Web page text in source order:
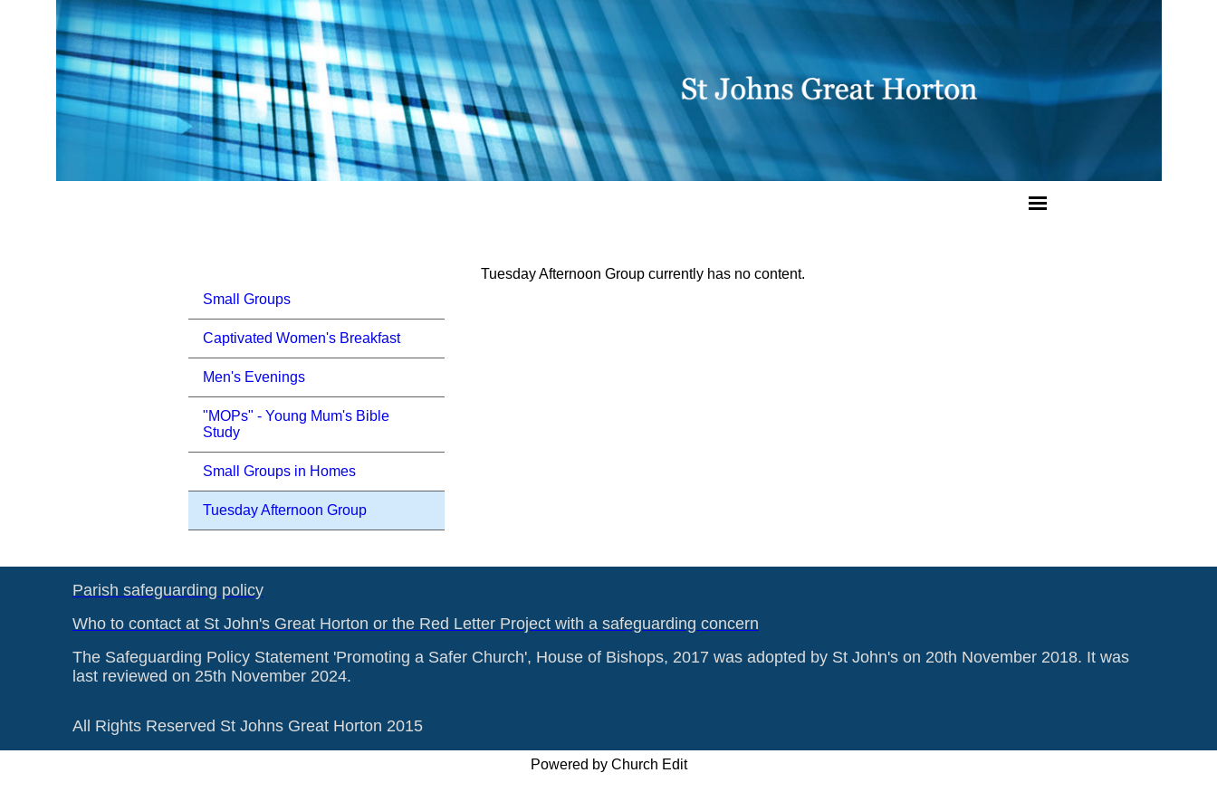
Small Groups
Captivated Women's Breakfast
Men's Evenings
"MOPs" - Young Mum's Bible
Study
Small Groups in Homes
Tuesday Afternoon Group
Tuesday Afternoon Group currently has no content.
Parish safeguarding policy
Who to contact at St John's Great Horton or the Red Letter Project with a safeguarding concern
The Safeguarding Policy Statement 'Promoting a Safer Church', House of Bishops, 2017 was adopted by St John's on 20th November 2018. It was
last reviewed on 25th November 2024.
All Rights Reserved St Johns Great Horton 2015
Powered by Church Edit